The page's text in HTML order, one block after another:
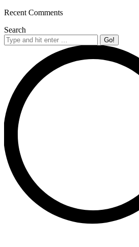
Recent Comments
Search
Search: